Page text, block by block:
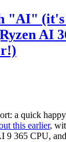
"AI" (it's
AI
a quick
this earlier,
9 365 CPU,